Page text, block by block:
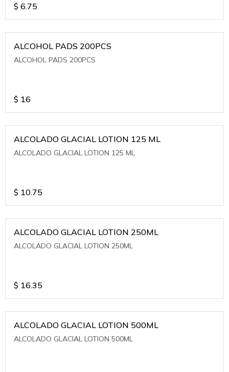
$ 6.75
ALCOHOL PADS 200PCS
ALCOHOL PADS 200PCS
$ 16
ALCOLADO GLACIAL LOTION 125 ML
ALCOLADO GLACIAL LOTION 125 ML
$ 10.75
ALCOLADO GLACIAL LOTION 250ML
ALCOLADO GLACIAL LOTION 250ML
$ 16.35
ALCOLADO GLACIAL LOTION 500ML
ALCOLADO GLACIAL LOTION 500ML